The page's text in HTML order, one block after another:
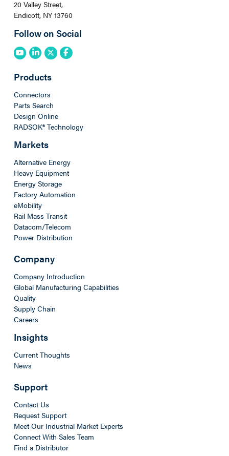
20 Valley Street,
Endicott, NY 13760
Follow on Social
Products
Connectors
Parts Search
Design Online
RADSOK® Technology
Markets
Alternative Energy
Heavy Equipment
Energy Storage
Factory Automation
eMobility
Rail Mass Transit
Datacom/Telecom
Power Distribution
Company
Company Introduction
Global Manufacturing Capabilities
Quality
Supply Chain
Careers
Insights
Current Thoughts
News
Support
Contact Us
Request Support
Meet Our Industrial Market Experts
Connect With Sales Team
Find a Distributor